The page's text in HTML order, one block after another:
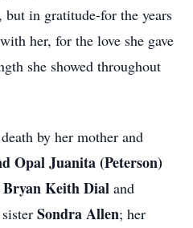
in gratitude-for the years
her, for the love she gave
she showed throughout
by her mother and
OpalJuanita (Peterson)
Bryan KeithDial and
Sondra Allen; her